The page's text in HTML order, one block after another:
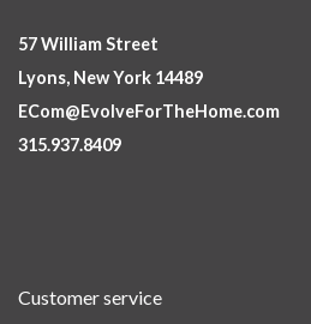
57 William Street
Lyons, New York 14489
ECom@EvolveForTheHome.com
315.937.8409
Customer service